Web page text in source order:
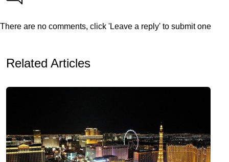
There are no comments, click 'Leave a reply' to submit one
Related Articles